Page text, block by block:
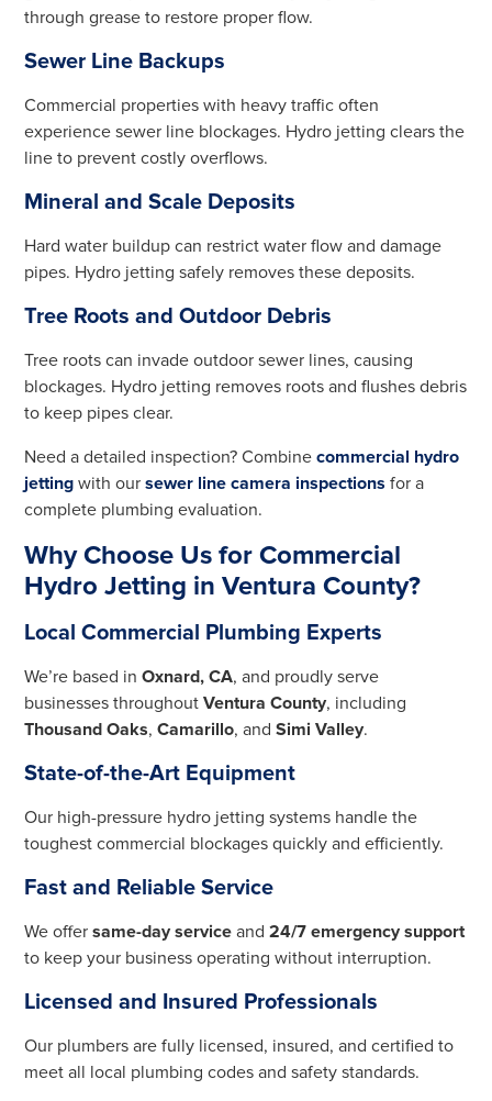
through grease to restore proper flow.
Sewer Line Backups
Commercial properties with heavy traffic often
experience sewer line blockages. Hydro jetting clears the
line to prevent costly overflows.
Mineral and Scale Deposits
Hard water buildup can restrict water flow and damage
pipes. Hydro jetting safely removes these deposits.
Tree Roots and Outdoor Debris
Tree roots can invade outdoor sewer lines, causing
blockages. Hydro jetting removes roots and flushes debris
to keep pipes clear.
Need a detailed inspection? Combinecommercial hydro
jetting with oursewer line camera inspections for a
complete plumbing evaluation.
Why Choose Us for Commercial
Hydro Jetting in Ventura County?
Local Commercial Plumbing Experts
We’re based inOxnard, CA, and proudly serve
businesses throughoutVentura County, including
Thousand Oaks,Camarillo, andSimi Valley.
State-of-the-Art Equipment
Our high-pressure hydro jetting systems handle the
toughest commercial blockages quickly and efficiently.
Fast and Reliable Service
We offersame-day service and24/7 emergency support
to keep your business operating without interruption.
Licensed and Insured Professionals
Our plumbers are fully licensed, insured, and certified to
meet all local plumbing codes and safety standards.